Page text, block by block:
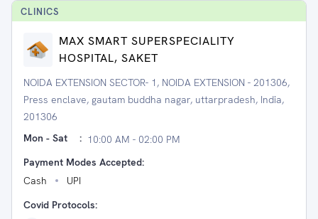
CLINICS
MAX SMART SUPERSPECIALITY
HOSPITAL, SAKET
NOIDA EXTENSION SECTOR- 1, NOIDA EXTENSION - 201306,
Press enclave, gautam buddha nagar, uttarpradesh, India,
201306
Mon - Sat
: 10:00 AM - 02:00 PM
Payment Modes Accepted:
Cash
UPI
Covid Protocols: